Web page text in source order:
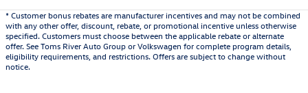
* Customer bonus rebates are manufacturer incentives and may not be combined
with any other offer, discount, rebate, or promotional incentive unless otherwise
specified. Customers must choose between the applicable rebate or alternate
offer. See Toms River Auto Group or Volkswagen for complete program details,
eligibility requirements, and restrictions. Offers are subject to change without
notice.